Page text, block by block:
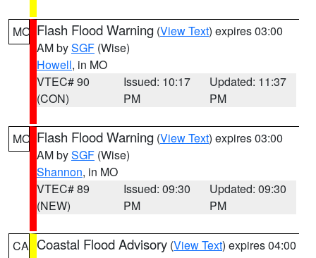
MO Flash Flood Warning (View Text) expires 03:00
AM bySGF (Wise)
Howell, in MO
VTEC# 90
(CON)
Issued: 10:17
PM
Updated: 11:37
PM
MO Flash Flood Warning (View Text) expires 03:00
AM bySGF (Wise)
Shannon, in MO
VTEC# 89
(NEW)
Issued: 09:30
PM
Updated: 09:30
PM
CA Coastal Flood Advisory (View Text) expires 04:00